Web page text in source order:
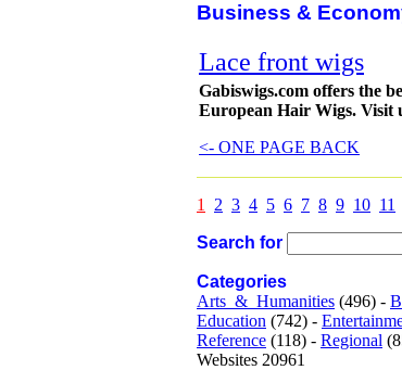
Business &
Lace front wigs
Gabiswigs.com offers the
European Hair Wigs. Visit
<- ONE PAGE BACK
1 2 3 4 5 6 7 8 9 10 11
Search for
Categories
Arts_&_Humanities (496) -
Education (742) -
Reference (118) - Regional
Websites 20961